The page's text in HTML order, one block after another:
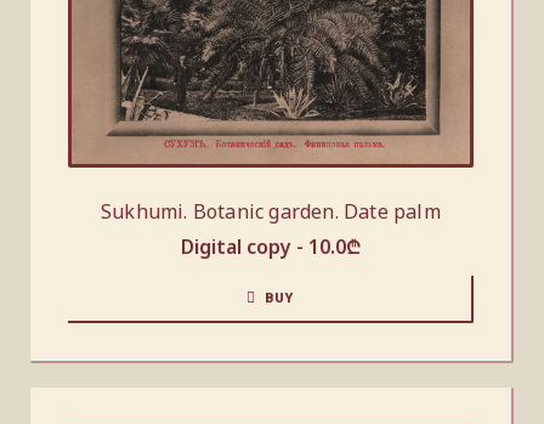
Sukhumi. Botanic garden. Date palm
Digital copy - 10.0₾
BUY